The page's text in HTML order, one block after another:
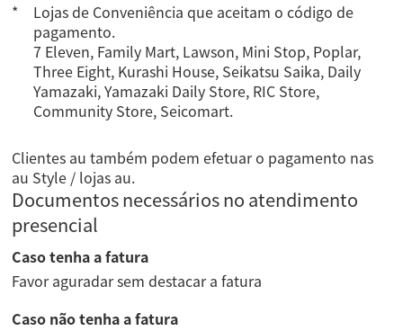
Lojas de Conveniência que aceitam o código de
pagamento.
7 Eleven, Family Mart, Lawson, Mini Stop, Poplar,
Three Eight, Kurashi House, Seikatsu Saika, Daily
Yamazaki, Yamazaki Daily Store, RIC Store,
Community Store, Seicomart.
Clientes au também podem efetuar o pagamento nas
au Style / lojas au.
Documentos necessários no atendimento
presencial
Caso tenha a fatura
Favor aguradar sem destacar a fatura
Caso não tenha a fatura